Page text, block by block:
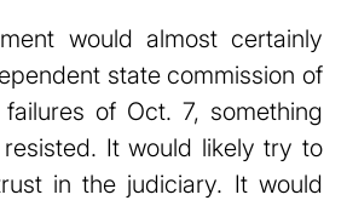
would almost certainly
state commission of
of Oct. 7, something
It would likely try to
in the judiciary. It would